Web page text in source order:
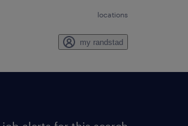
locations
my randstad